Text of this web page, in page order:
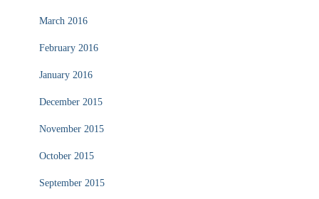
March 2016
February 2016
January 2016
December 2015
November 2015
October 2015
September 2015